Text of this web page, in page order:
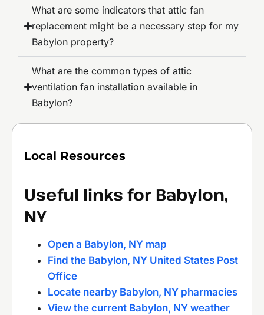
What are some indicators that attic fan
replacement might be a necessary step for my
Babylon property?
What are the common types of attic
ventilation fan installation available in
Babylon?
Local Resources
Useful links for Babylon,
NY
Open a Babylon, NY map
Find the Babylon, NY United States Post
Office
Locate nearby Babylon, NY pharmacies
View the current Babylon, NY weather